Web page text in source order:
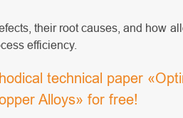
their root causes, and how
efficiency.
technical paper
Alloys» for free!